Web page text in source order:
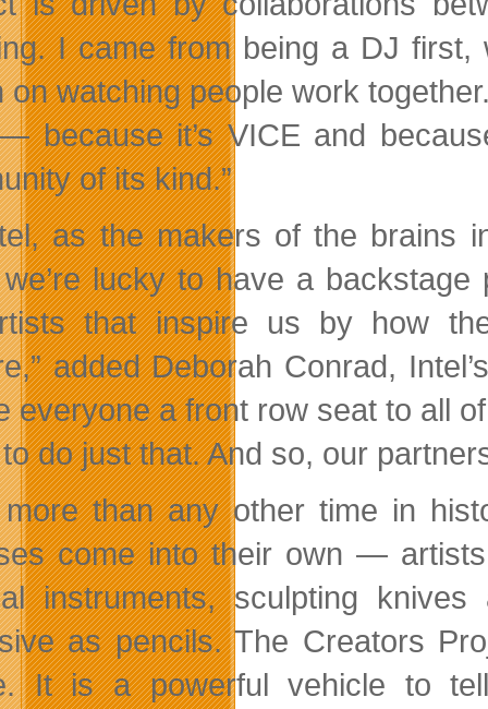
I came from being a DJ
on watching people work
because it’s VICE and
of its kind.”
as the makers of the brains
lucky to have a
that inspire us by how
added Deborah Conrad,
everyone a front row seat to all
do just that. And so, our
more than any other time in
come into their own —
instruments, sculpting
as pencils. The Creators
It is a powerful vehicle to